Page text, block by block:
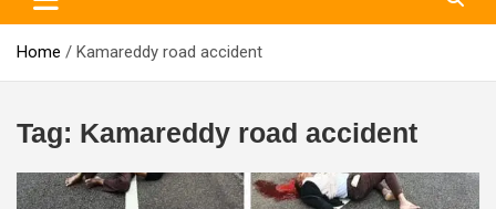
Home Kamareddy road accident
Tag: Kamareddy road accident